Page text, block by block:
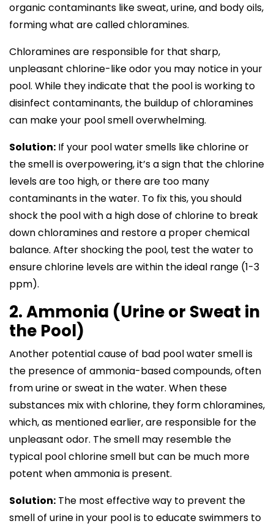
organic contaminants like sweat, urine, and body oils,
forming what are called chloramines.
Chloramines are responsible for that sharp,
unpleasant chlorine-like odor you may notice in your
pool. While they indicate that the pool is working to
disinfect contaminants, the buildup of chloramines
can make your pool smell overwhelming.
Solution: If your pool water smells like chlorine or
the smell is overpowering, it’s a sign that the chlorine
levels are too high, or there are too many
contaminants in the water. To fix this, you should
shock the pool with a high dose of chlorine to break
down chloramines and restore a proper chemical
balance. After shocking the pool, test the water to
ensure chlorine levels are within the ideal range (1-3
ppm).
2. Ammonia (Urine or Sweat in
the Pool)
Another potential cause of bad pool water smell is
the presence of ammonia-based compounds, often
from urine or sweat in the water. When these
substances mix with chlorine, they form chloramines,
which, as mentioned earlier, are responsible for the
unpleasant odor. The smell may resemble the
typical pool chlorine smell but can be much more
potent when ammonia is present.
Solution: The most effective way to prevent the
smell of urine in your pool is to educate swimmers to